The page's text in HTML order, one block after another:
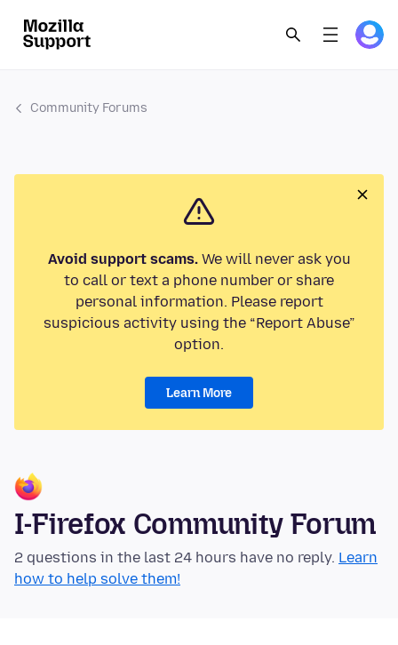
Community Forums
Avoid support scams.We will never ask you
to call or text a phone number or share
personal information. Please report
suspicious activity using the “Report Abuse”
option.
Learn More
I-Firefox Community Forum
2 questions in the last 24 hours have no reply. Learn
how to help solve them!